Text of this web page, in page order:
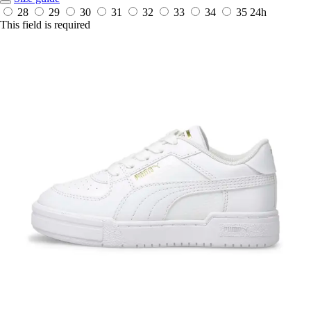
28
29 30 31 32 33 34 35 24h
This field is required